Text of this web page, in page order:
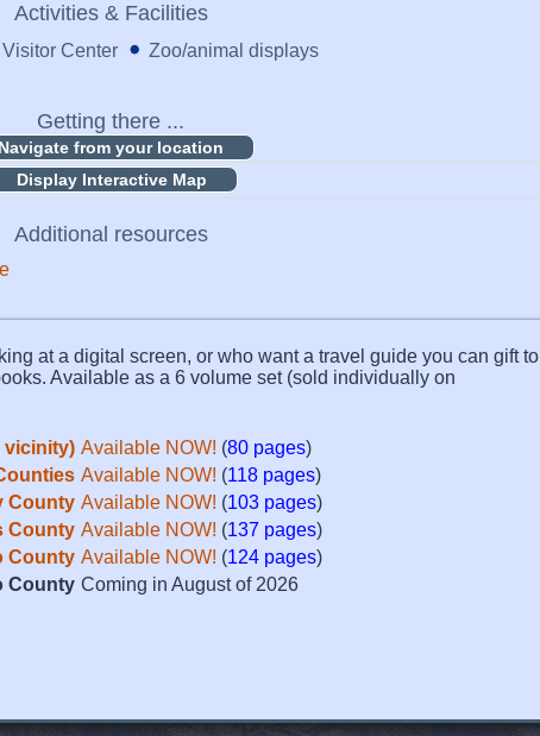
Activities & Facilities
Center Zoo/animal displays
Getting there ...
Display Interactive Map
Additional resources
at a digital screen, or who want a travel guide you can gift to
Available as a 6 volume set (sold individually on
vicinity) Available NOW! (80 pages)
Available NOW! (118 pages)
County Available NOW! (103 pages)
County Available NOW! (137 pages)
County Available NOW! (124 pages)
County Coming in August of 2026